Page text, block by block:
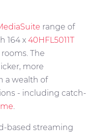
range of
164 x 40HFL5011T
The
more
a wealth of
- including catch-
based streaming